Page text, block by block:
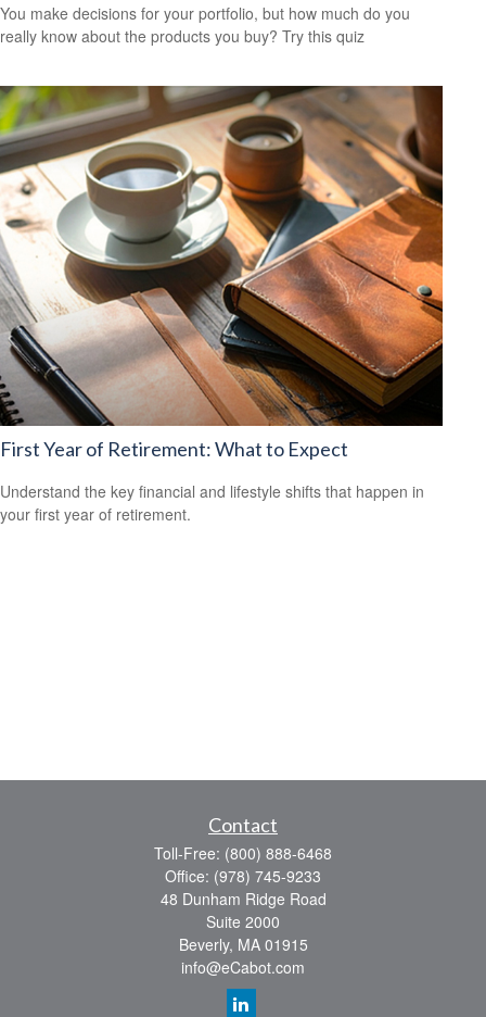
You make decisions for your portfolio, but how much do you
really know about the products you buy? Try this quiz
First Year of Retirement: What to Expect
Understand the key financial and lifestyle shifts that happen in
your first year of retirement.
Contact
Toll-Free: (800) 888-6468
Office: (978) 745-9233
48 Dunham Ridge Road
Suite 2000
Beverly, MA 01915
info@eCabot.com